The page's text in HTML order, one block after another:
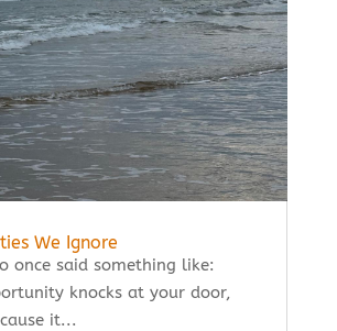
We Ignore
once said something like:
knocks at your door,
it...